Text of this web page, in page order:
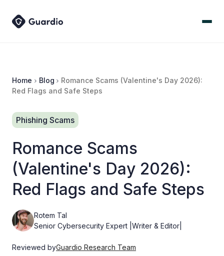
Home Blog
Romance Scams (Valentine's Day 2026):
Red Flags and Safe Steps
Phishing Scams
Romance Scams
(Valentine's Day 2026):
Red Flags and Safe Steps
Rotem Tal
Senior Cybersecurity Expert |Writer & Editor|
Reviewed byGuardio Research Team